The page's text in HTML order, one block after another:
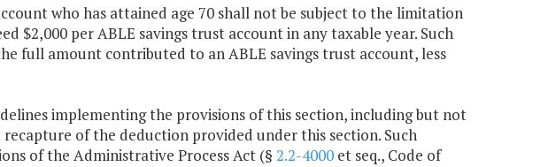
who has attained age 70 shall not be subject to the limitation
$2,000 per ABLE savings trust account in any taxable year. Such
full amount contributed to an ABLE savings trust account, less
implementing the provisions of this section, including but not
of the deduction provided under this section. Such
of the Administrative Process Act (§ 2.2-4000et seq., Code of